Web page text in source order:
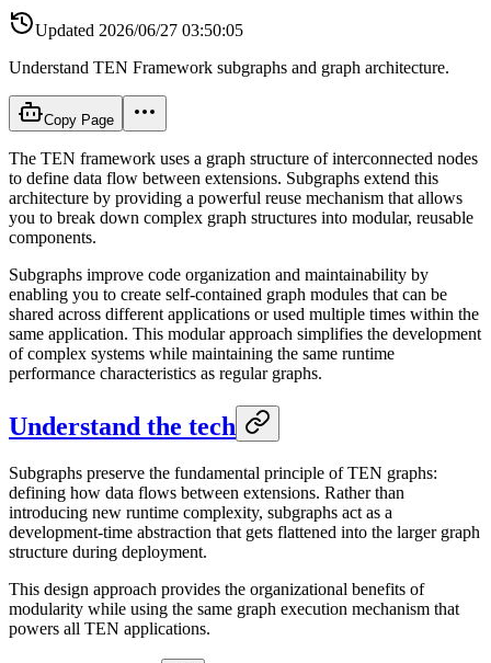
Updated 2026/06/27 03:50:05
Understand TEN Framework subgraphs and graph architecture.
Copy Page
The TEN framework uses a graph structure of interconnected nodes
to define data flow between extensions. Subgraphs extend this
architecture by providing a powerful reuse mechanism that allows
you to break down complex graph structures into modular, reusable
components.
Subgraphs improve code organization and maintainability by
enabling you to create self-contained graph modules that can be
shared across different applications or used multiple times within the
same application. This modular approach simplifies the development
of complex systems while maintaining the same runtime
performance characteristics as regular graphs.
Understand the tech
Subgraphs preserve the fundamental principle of TEN graphs:
defining how data flows between extensions. Rather than
introducing new runtime complexity, subgraphs act as a
development-time abstraction that gets flattened into the larger graph
structure during deployment.
This design approach provides the organizational benefits of
modularity while using the same graph execution mechanism that
powers all TEN applications.